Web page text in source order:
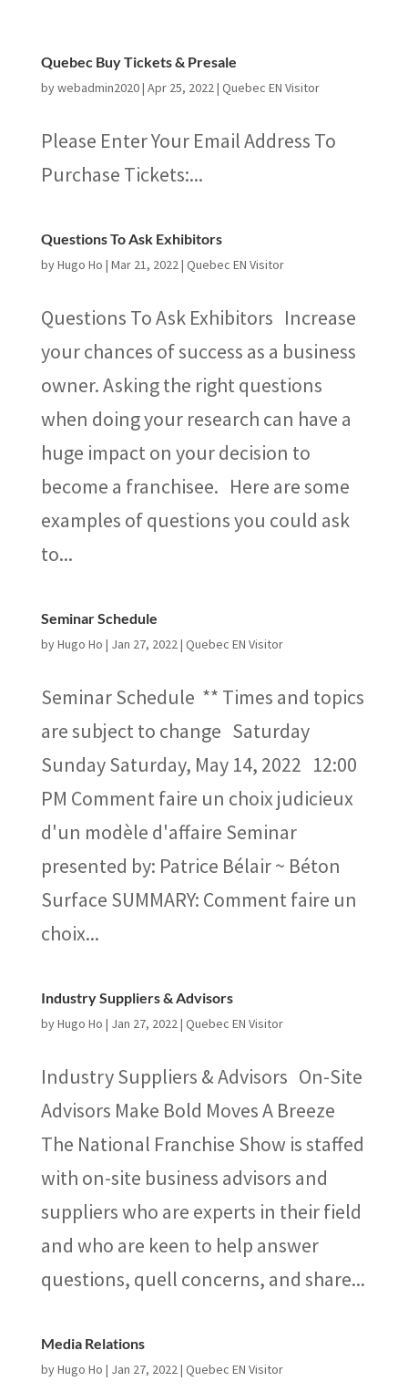
Quebec Buy Tickets & Presale
bywebadmin2020| Apr 25, 2022| Quebec EN Visitor
Please Enter Your Email Address To
Purchase Tickets:...
Questions To Ask Exhibitors
byHugo Ho | Mar 21, 2022| Quebec EN Visitor
Questions To Ask Exhibitors Increase
your chances of success as a business
owner. Asking the right questions
when doing your research can have a
huge impact on your decision to
become a franchisee. Here are some
examples of questions you could ask
to...
Seminar Schedule
byHugo Ho | Jan 27, 2022| Quebec EN Visitor
Seminar Schedule ** Times and topics
are subject to change Saturday
Sunday Saturday, May 14, 2022 12:00
PM Comment faire un choix judicieux
d'un modèle d'affaire Seminar
presented by: Patrice Bélair ~ Béton
Surface SUMMARY: Comment faire un
choix...
Industry Suppliers & Advisors
byHugo Ho | Jan 27, 2022| Quebec EN Visitor
Industry Suppliers & Advisors On-Site
Advisors Make Bold Moves A Breeze
The National Franchise Show is staffed
with on-site business advisors and
suppliers who are experts in their field
and who are keen to help answer
questions, quell concerns, and share...
Media Relations
byHugo Ho | Jan 27, 2022| Quebec EN Visitor